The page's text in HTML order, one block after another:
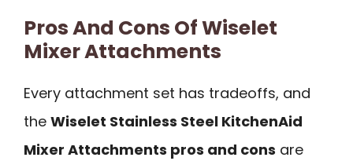
Pros And Cons Of Wiselet
Mixer Attachments
Every attachment set has tradeoffs, and
the Wiselet Stainless Steel KitchenAid
Mixer Attachments pros and cons are